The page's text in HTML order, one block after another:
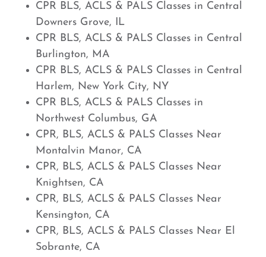
CPR BLS, ACLS & PALS Classes in Central
Downers Grove, IL
CPR BLS, ACLS & PALS Classes in Central
Burlington, MA
CPR BLS, ACLS & PALS Classes in Central
Harlem, New York City, NY
CPR BLS, ACLS & PALS Classes in
Northwest Columbus, GA
CPR, BLS, ACLS & PALS Classes Near
Montalvin Manor, CA
CPR, BLS, ACLS & PALS Classes Near
Knightsen, CA
CPR, BLS, ACLS & PALS Classes Near
Kensington, CA
CPR, BLS, ACLS & PALS Classes Near El
Sobrante, CA